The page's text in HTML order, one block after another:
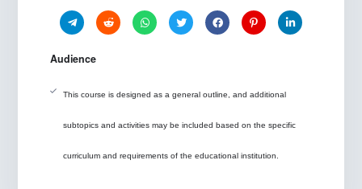
Audience
This course is designed as a general outline, and additional
subtopics and activities may be included based on the specific
curriculum and requirements of the educational institution.